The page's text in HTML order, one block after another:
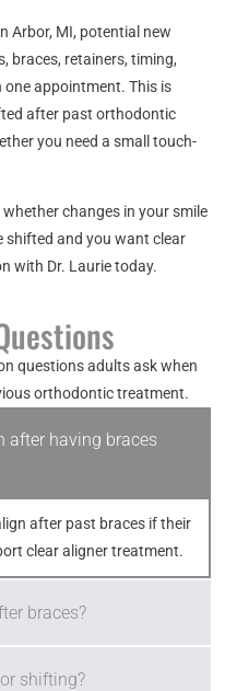
Arbor, MI, potential new
braces, retainers, timing,
appointment. This is
after past orthodontic
you need a small touch-
changes in your smile
shifted and you want clear
with Dr. Laurie today.
questions adults ask when
orthodontic treatment.
after having braces
after past braces if their
clear aligner treatment.
braces?
shifting?